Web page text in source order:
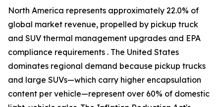
North America represents approximately 22.0% of
global market revenue, propelled by pickup truck
and SUV thermal management upgrades and EPA
compliance requirements . The United States
dominates regional demand because pickup trucks
and large SUVs—which carry higher encapsulation
content per vehicle—represent over 60% of domestic